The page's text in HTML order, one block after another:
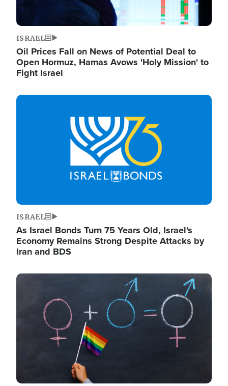
ISRAEL
Oil Prices Fall on News of Potential Deal to
Open Hormuz, Hamas Avows 'Holy Mission' to
Fight Israel
Image
ISRAEL
As Israel Bonds Turn 75 Years Old, Israel's
Economy Remains Strong Despite Attacks by
Iran and BDS
Image